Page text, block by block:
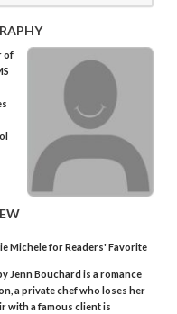
of
Michelefor Readers' Favorite
Jenn Bouchard is a romance
a private chef who loses her
with a famous client is